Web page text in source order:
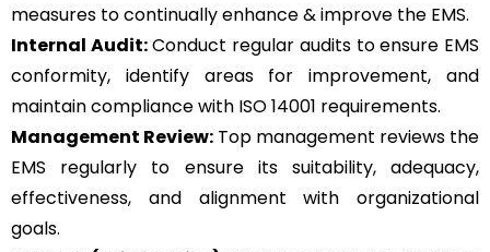
measures to continually enhance & improve the EMS.
Internal Audit:Conduct regular audits to ensure EMS
conformity, identify areas for improvement, and
maintain compliance with ISO 14001 requirements.
Management Review: Top management reviews the
EMS regularly to ensure its suitability, adequacy,
effectiveness, and alignment with organizational
goals.